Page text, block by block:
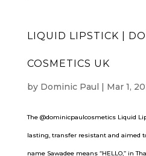
LIQUID LIPSTICK |
COSMETICS UK
by Dominic Paul | Mar 1,
The @dominicpaulcosmetics Liquid
lasting, transfer resistant and aimed
name Sawadee means “HELLO,” in